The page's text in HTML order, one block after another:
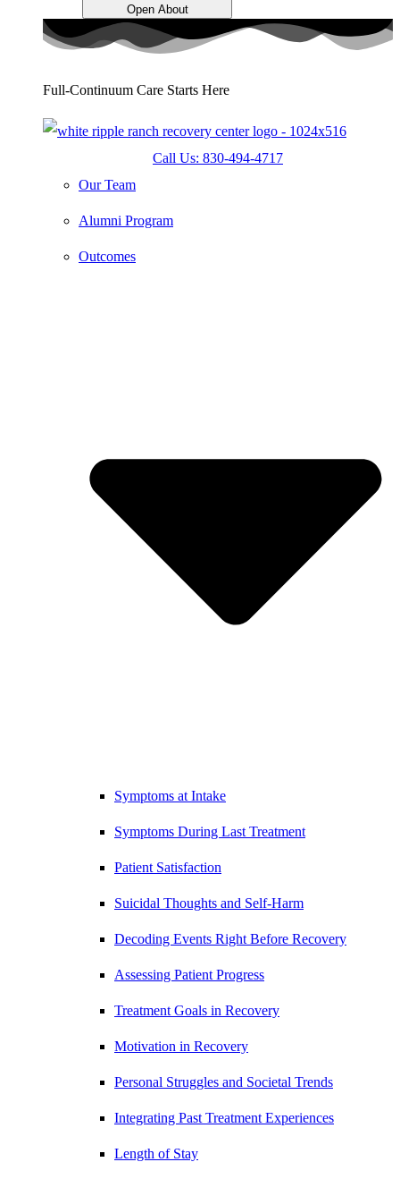
Open About
Full-Continuum Care Starts Here
Call Us: 830-494-4717
Our Team
Alumni Program
Outcomes
Symptoms at Intake
Symptoms During Last Treatment
Patient Satisfaction
Suicidal Thoughts and Self-Harm
Decoding Events Right Before Recovery
Assessing Patient Progress
Treatment Goals in Recovery
Motivation in Recovery
Personal Struggles and Societal Trends
Integrating Past Treatment Experiences
Length of Stay